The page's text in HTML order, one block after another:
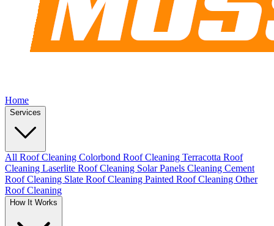
Home
Services
All Roof Cleaning Colorbond Roof Cleaning Terracotta Roof
Cleaning Laserlite Roof Cleaning Solar Panels Cleaning Cement
Roof Cleaning Slate Roof Cleaning Painted Roof Cleaning Other
Roof Cleaning
How It Works